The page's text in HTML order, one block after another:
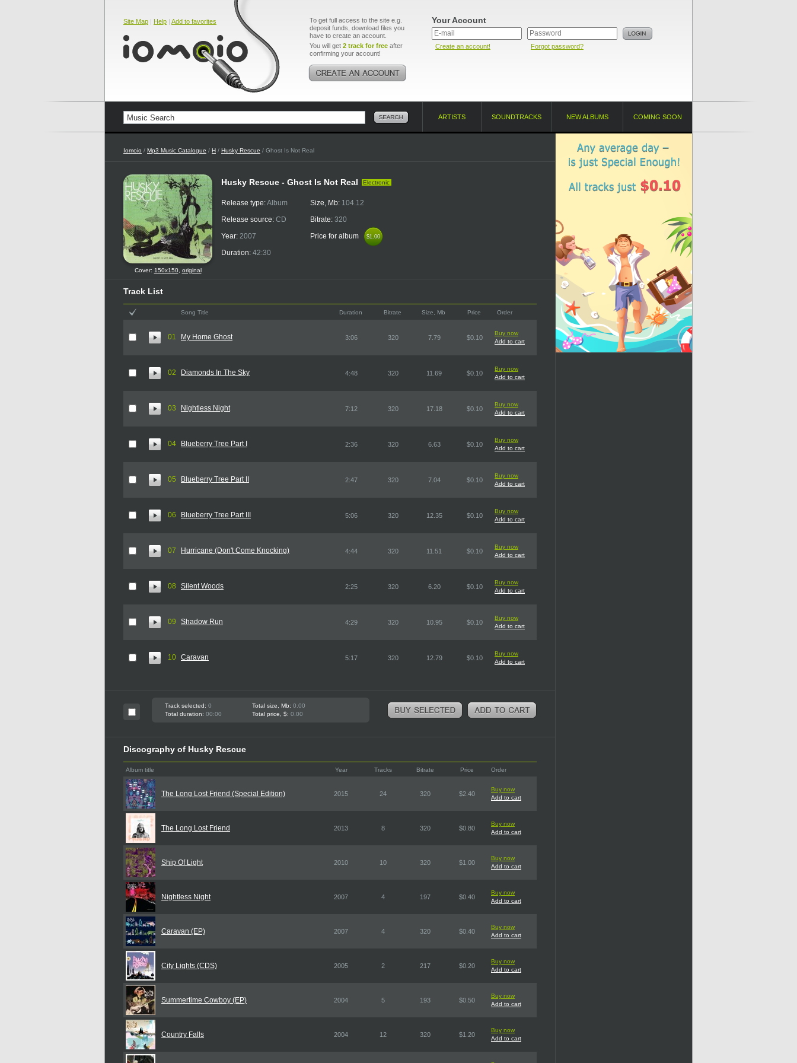
Site Map | Help | Add to favorites
To get full access to the site e.g.
deposit funds, download files you
have to create an account.
You will get 2 track for free after
confirming your account!
Your Account
Create an account! Forgot password?
ARTISTS SOUNDTRACKS NEW ALBUMS COMING SOON
Iomoio / Mp3 Music Catalogue / H / Husky Rescue / Ghost Is Not Real
Cover: 150x150, original
Husky Rescue - Ghost Is Not Real Electronic
Release type:Album
Release source: CD
Year: 2007
Duration: 42:30
Size, Mb: 104.12
Bitrate: 320
Price for album
$1.00
$1.00
Track List
Song Title Duration Bitrate Size, Mb Price Order
01 My Home Ghost 3:06 320 7.79 $0.10
Buy now
Add to cart
02 Diamonds In The Sky 4:48 320 11.69 $0.10
Buy now
Add to cart
03 Nightless Night 7:12 320 17.18 $0.10
Buy now
Add to cart
04 Blueberry Tree Part I 2:36 320 6.63 $0.10
Buy now
Add to cart
05 Blueberry Tree Part II 2:47 320 7.04 $0.10
Buy now
Add to cart
06 Blueberry Tree Part III 5:06 320 12.35 $0.10
Buy now
Add to cart
07 Hurricane (Don't Come Knocking) 4:44 320 11.51 $0.10
Buy now
Add to cart
08 Silent Woods 2:25 320 6.20 $0.10
Buy now
Add to cart
09 Shadow Run 4:29 320 10.95 $0.10
Buy now
Add to cart
10 Caravan 5:17 320 12.79 $0.10
Buy now
Add to cart
Track selected: 0 Total size, Mb: 0.00
Total duration: 00:00 Total price, $: 0.00
Discography of Husky Rescue
Album title Year Tracks Bitrate Price Order
The Long Lost Friend (Special Edition) 2015 24 320 $2.40
Buy now
Add to cart
The Long Lost Friend 2013 8 320 $0.80
Buy now
Add to cart
Ship Of Light 2010 10 320 $1.00
Buy now
Add to cart
Nightless Night 2007 4 197 $0.40
Buy now
Add to cart
Caravan (EP) 2007 4 320 $0.40
Buy now
Add to cart
City Lights (CDS) 2005 2 217 $0.20
Buy now
Add to cart
Summertime Cowboy (EP) 2004 5 193 $0.50
Buy now
Add to cart
Country Falls 2004 12 320 $1.20
Buy now
Add to cart